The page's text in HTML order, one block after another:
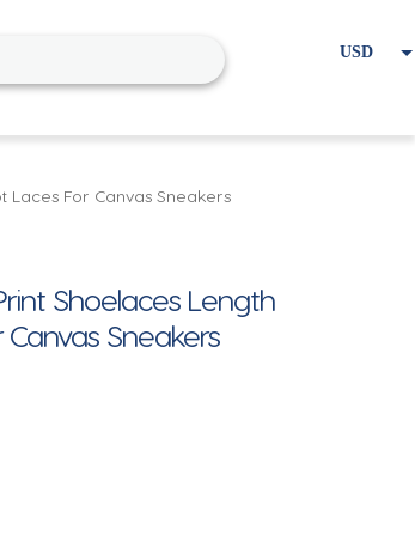
USD
Laces For Canvas Sneakers
Shoelaces Length
Sneakers